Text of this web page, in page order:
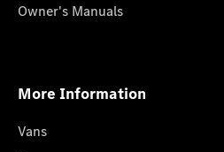
Owner's Manuals
More Information
Vans